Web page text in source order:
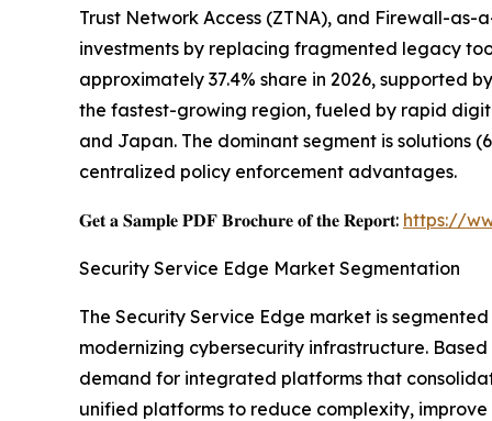
Trust Network Access (ZTNA), and Firewall-
investments by replacing fragmented legacy
approximately 37.4% share in 2026, supported
the fastest-growing region, fueled by rapid
and Japan. The dominant segment is solutions
centralized policy enforcement advantages.
𝐆𝐞𝐭 𝐚 𝐒𝐚𝐦𝐩𝐥𝐞 𝐏𝐃𝐅 𝐁𝐫𝐨𝐜𝐡𝐮𝐫𝐞 𝐨𝐟 𝐭𝐡𝐞 𝐑𝐞𝐩𝐨𝐫𝐭: https://
Security Service Edge Market Segmentation
The Security Service Edge market is
modernizing cybersecurity infrastructure.
demand for integrated platforms that
unified platforms to reduce complexity,